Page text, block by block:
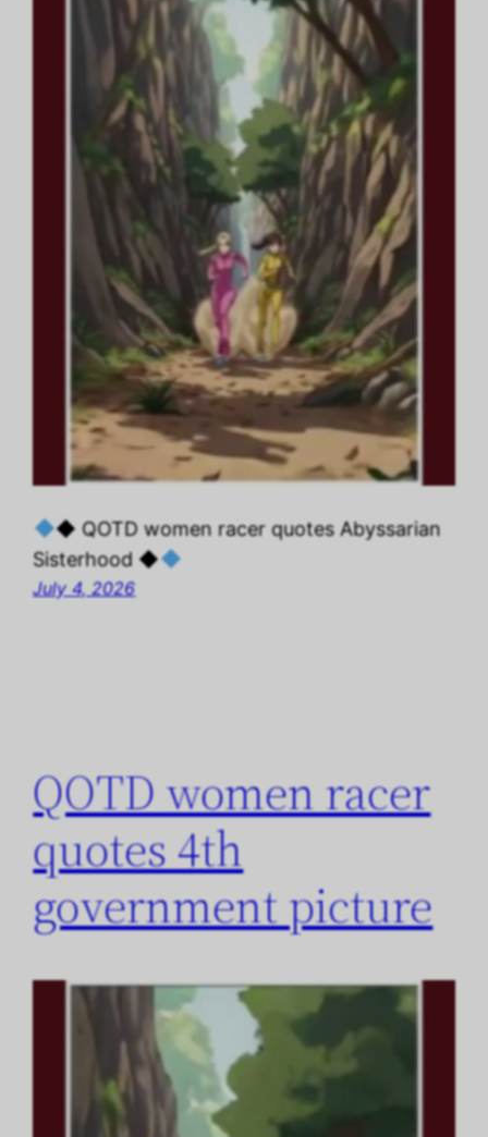
◆ QOTD women racer quotes Abyssarian
Sisterhood ◆
July 4, 2026
QOTD women racer
quotes 4th
government picture